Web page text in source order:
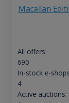
Macallan
All offers:
690
In-stock e-
4
Active auctions: